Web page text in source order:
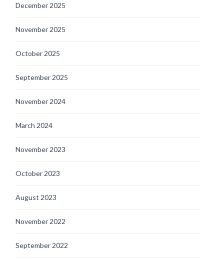
December 2025
November 2025
October 2025
September 2025
November 2024
March 2024
November 2023
October 2023
August 2023
November 2022
September 2022